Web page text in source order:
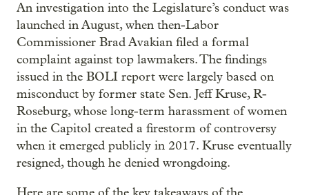
An investigation into the Legislature’s conduct was
launched in August, when then-Labor
Commissioner Brad Avakian filed a formal
complaint against top lawmakers. The findings
issued in the BOLI report were largely based on
misconduct by former state Sen. Jeff Kruse, R-
Roseburg, whose long-term harassment of women
in the Capitol created a firestorm of controversy
when it emerged publicly in 2017. Kruse eventually
resigned, though he denied wrongdoing.